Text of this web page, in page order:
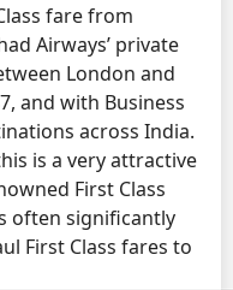
fare from
Airways’ private
London and
and with Business
across India.
is a very attractive
First Class
often significantly
First Class fares to